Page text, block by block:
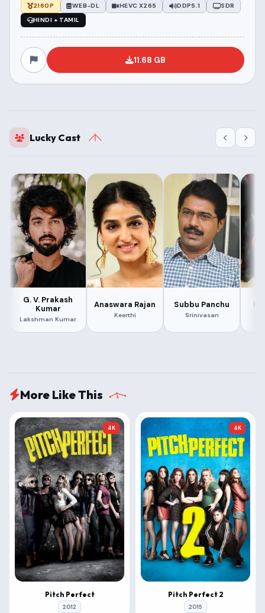
2160P WEB-DL HEVC X265 DDP5.1
SDR
HINDI + TAMIL
11.68 GB
Lucky Cast
G. V. Prakash
Kumar
Lakshman Kumar
Anaswara Rajan
Keerthi
Subbu Panchu
Srinivasan
More Like This
4K
Pitch Perfect
2012
4K
Pitch Perfect 2
2015